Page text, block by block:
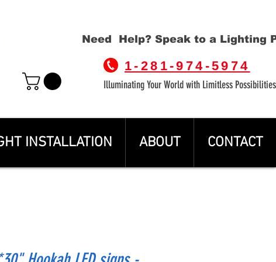
Need Help? Speak to a Lighting
1-281-974-5974
Illuminating Your World with Limitless Possibilities
INSTALLATION ABOUT CONTACT